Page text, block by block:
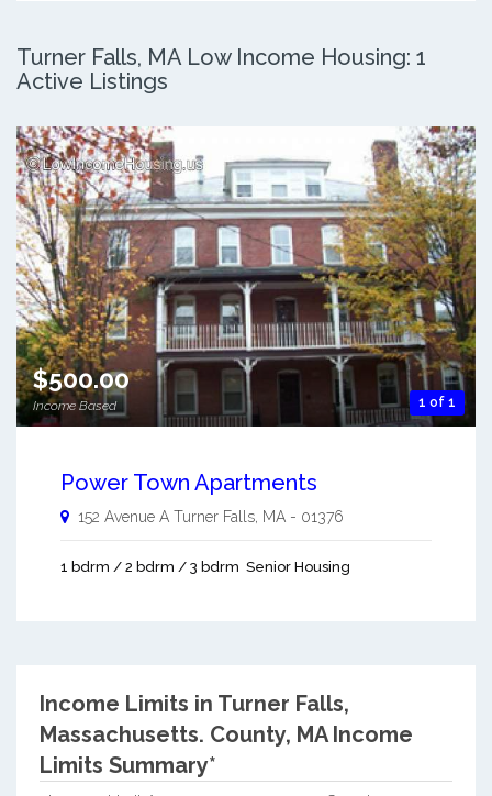
Turner Falls, MA Low Income Housing: 1
Active Listings
1 of 1
$500.00
Income Based
Power Town Apartments
152 Avenue A Turner Falls MA - 01376
1 bdrm / 2 bdrm / 3 bdrm Senior Housing
Income Limits in Turner Falls,
Massachusetts. County, MA Income
Limits Summary*